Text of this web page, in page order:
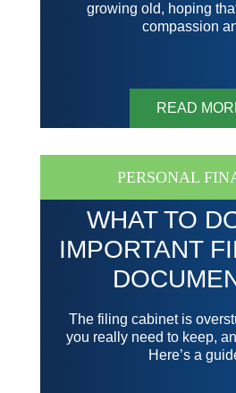
growing old, hoping
compassion
READ
PERSONAL
WHAT TO
IMPORTANT
The filing cabinet is
you really need to keep,
Here’s a